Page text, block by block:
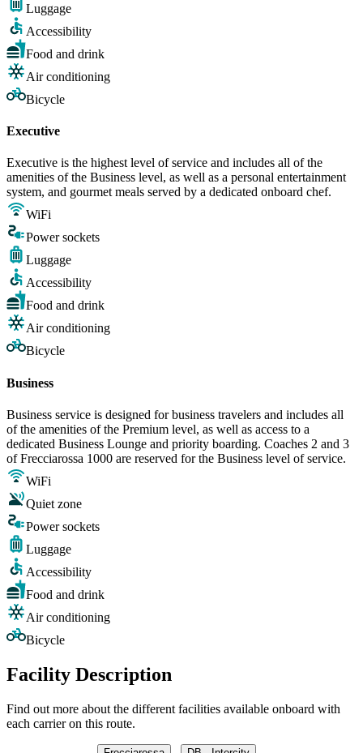
Luggage
Accessibility
Food and drink
Air conditioning
Bicycle
Executive
Executive is the highest level of service and includes all of the
amenities of the Business level, as well as a personal entertainment
system, and gourmet meals served by a dedicated onboard chef.
WiFi
Power sockets
Luggage
Accessibility
Food and drink
Air conditioning
Bicycle
Business
Business service is designed for business travelers and includes all
of the amenities of the Premium level, as well as access to a
dedicated Business Lounge and priority boarding. Coaches 2 and 3
of Frecciarossa 1000 are reserved for the Business level of service.
WiFi
Quiet zone
Power sockets
Luggage
Accessibility
Food and drink
Air conditioning
Bicycle
Facility Description
Find out more about the different facilities available onboard with
each carrier on this route.